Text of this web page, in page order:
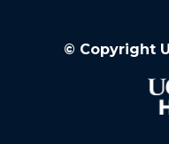
© Copyright